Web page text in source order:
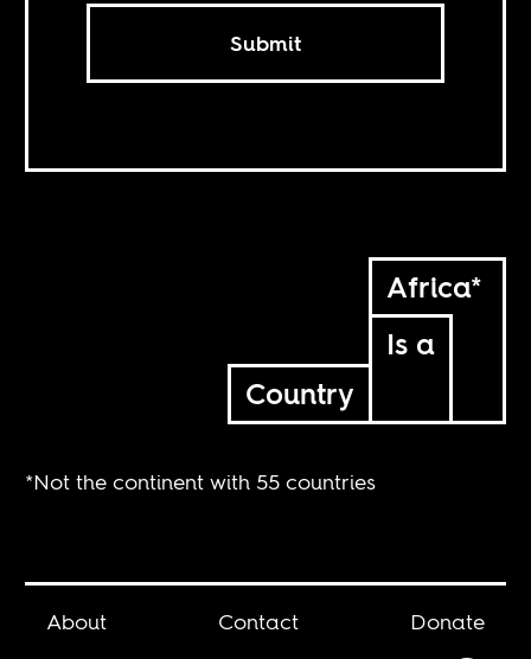
Submit
Africa*
Is a
Country
*Not the continent with 55 countries
About Contact Donate